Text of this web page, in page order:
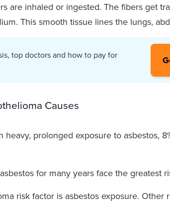
are inhaled or ingested. The fibers get
This smooth tissue lines the lungs,
top doctors and how to pay for
Causes
prolonged exposure to asbestos,
for many years face the greatest
risk factor is asbestos exposure. Other